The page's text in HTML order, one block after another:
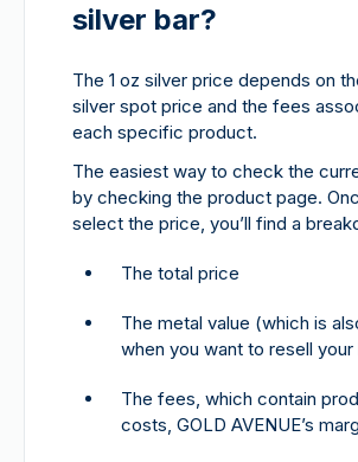
silver bar?
The 1 oz silver price depends on
silver spot price and the fees
each specific product.
The easiest way to check the
by checking the product page.
select the price, you’ll find a
The total price
The metal value (which is
when you want to resell your
The fees, which contain
costs, GOLD AVENUE’s